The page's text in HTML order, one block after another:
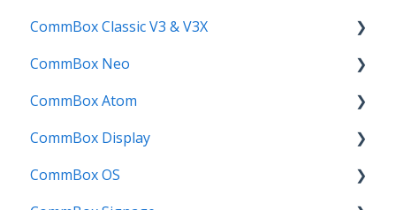
Get Started
How to
Troubleshooting
Firmware Releases
Known Issues
CommBox Classic V3 & V3X
Firmware Release
How to
User Guide
Troubleshooting
CommBox Neo
How to
Troubleshooting
CommBox Atom
Get Started
Firmware Releases
CommBox Display
Commercial Displays V4
CommBox OS